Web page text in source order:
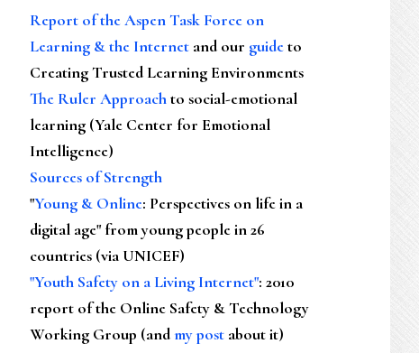
Report of the Aspen Task Force on
Learning & the Internet and our guideto
Creating Trusted Learning Environments
The Ruler Approachto social-emotional
learning (Yale Center for Emotional
Intelligence)
Sources of Strength
"Young & Online: Perspectives on life in a
digital age" from young people in 26
countries (via UNICEF)
"Youth Safety on a Living Internet": 2010
report of the Online Safety & Technology
Working Group (andmy post about it)